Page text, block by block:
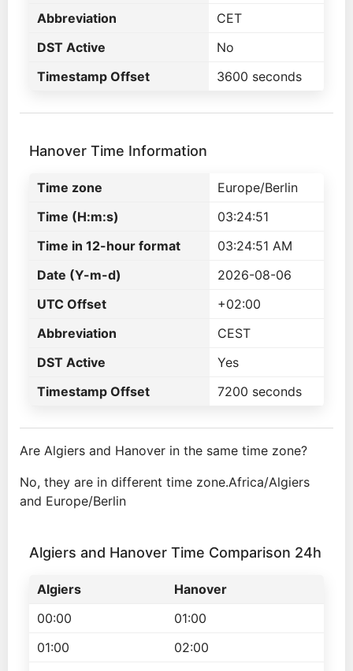
Abbreviation
CET
DST Active
No
Timestamp Offset
3600 seconds
Hanover Time Information
Time zone
Europe/Berlin
Time (H:m:s)
03:24:51
Time in 12-hour format
03:24:51 AM
Date (Y-m-d)
2026-08-06
UTC Offset
+02:00
Abbreviation
CEST
DST Active
Yes
Timestamp Offset
7200 seconds
Are Algiers and Hanover in the same time zone?
No, they are in different time zone.Africa/Algiers
and Europe/Berlin
Algiers and Hanover Time Comparison 24h
Algiers
Hanover
00:00
01:00
01:00
02:00